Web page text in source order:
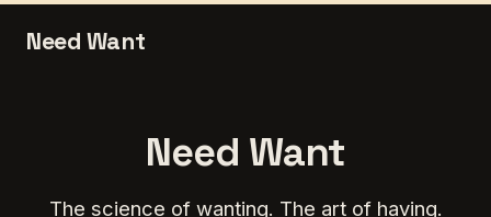
Need Want
Need Want
The science of wanting. The art of having.